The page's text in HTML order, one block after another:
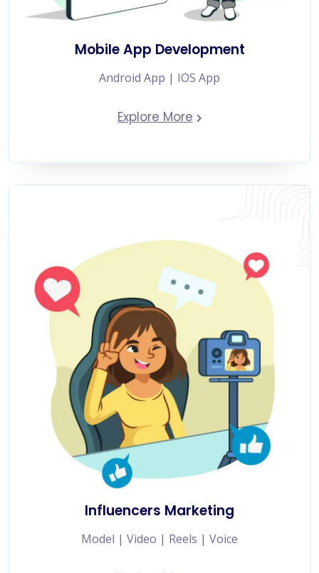
Mobile App Development
Android App | IOS App
Explore More
Influencers Marketing
Model | Video | Reels | Voice